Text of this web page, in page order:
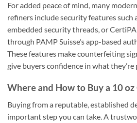
For added peace of mind, many
refiners include security features such
embedded security threads, or
through PAMP Suisse’s app-based
These features make counterfeiting
give buyers confidence in what they’re
Where and How to Buy a 10 oz
Buying from a reputable, established
important step you can take. A